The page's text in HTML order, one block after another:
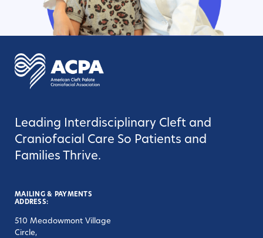
Leading Interdisciplinary Cleft and
Craniofacial Care So Patients and
Families Thrive.
MAILING & PAYMENTS
ADDRESS:
510 Meadowmont Village
Circle,